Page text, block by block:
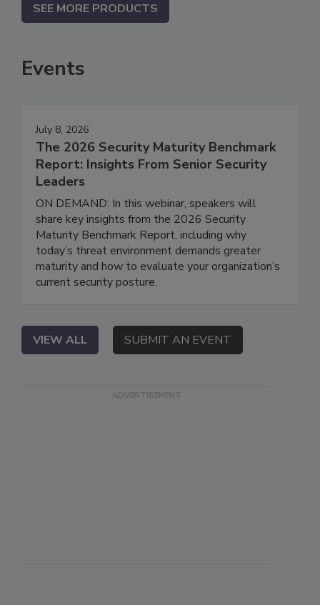
SEE MORE PRODUCTS
Events
July 8, 2026
The 2026 Security Maturity Benchmark
Report: Insights From Senior Security
Leaders
ON DEMAND: In this webinar, speakers will
share key insights from the 2026 Security
Maturity Benchmark Report, including why
today’s threat environment demands greater
maturity and how to evaluate your organization’s
current security posture.
VIEW ALL SUBMIT AN EVENT